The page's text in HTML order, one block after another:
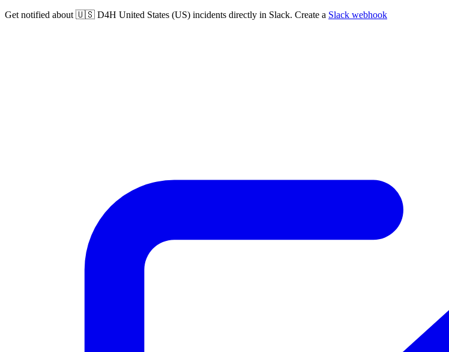
Get notified about 🇺🇸 D4H United States (US) incidents directly in Slack. Create a Slack webhook